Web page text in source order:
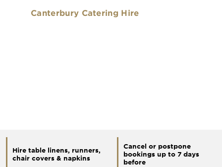
Canterbury Catering Hire
Hire table linens, runners,
chair covers & napkins
Cancel or postpone
bookings up to 7 days
before